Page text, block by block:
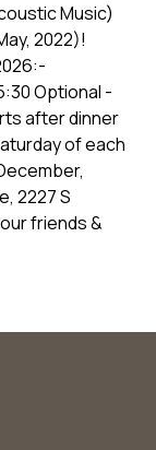
Music)
2022)!
Optional -
after dinner
of each
2227 S
friends &